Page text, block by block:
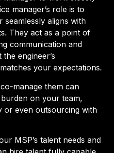
manager’s role is to
seamlessly aligns with
They act as a point of
communication and
engineer’s
your expectations.
manage them can
on your team,
or even outsourcing with
MSP’s talent needs and